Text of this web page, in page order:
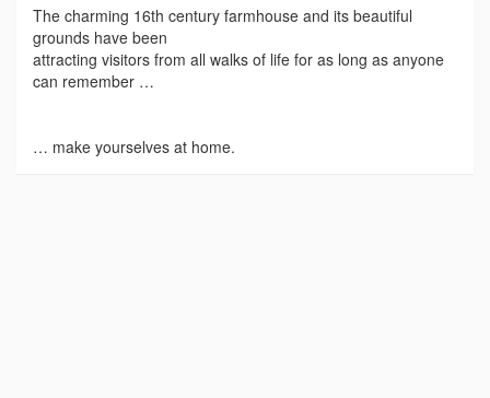
The charming 16th century farmhouse and its beautiful
grounds have been
attracting visitors from all walks of life for as long as anyone
can remember …
… make yourselves at home.